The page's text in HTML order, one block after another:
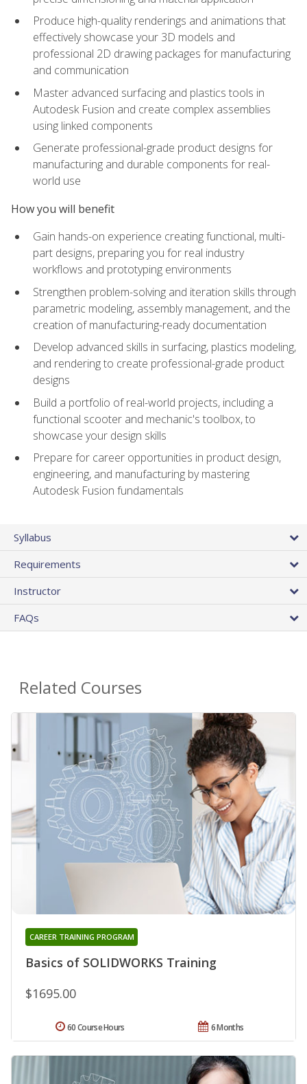
Produce high-quality renderings and animations that
effectively showcase your 3D models and
professional 2D drawing packages for manufacturing
and communication
Master advanced surfacing and plastics tools in
Autodesk Fusion and create complex assemblies
using linked components
Generate professional-grade product designs for
manufacturing and durable components for real-
world use
How you will benefit
Gain hands-on experience creating functional, multi-
part designs, preparing you for real industry
workflows and prototyping environments
Strengthen problem-solving and iteration skills through
parametric modeling, assembly management, and the
creation of manufacturing-ready documentation
Develop advanced skills in surfacing, plastics modeling,
and rendering to create professional-grade product
designs
Build a portfolio of real-world projects, including a
functional scooter and mechanic's toolbox, to
showcase your design skills
Prepare for career opportunities in product design,
engineering, and manufacturing by mastering
Autodesk Fusion fundamentals
Syllabus
Requirements
Instructor
FAQs
Related Courses
Basics of SOLIDWORKS Training
CAREER TRAINING PROGRAM
$1695.00
6 Months
60 Course Hours